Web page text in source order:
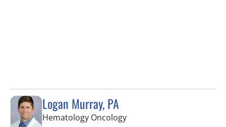
Logan Murray, PA
Hematology Oncologyin Tampa, FL